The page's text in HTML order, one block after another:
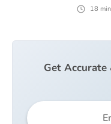
18
Get Accurate